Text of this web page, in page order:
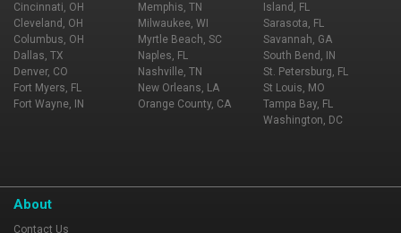
Cincinnati, OH
Cleveland, OH
Columbus, OH
Dallas, TX
Denver, CO
Fort Myers, FL
Fort Wayne, IN
Memphis, TN
Milwaukee, WI
Myrtle Beach, SC
Naples, FL
Nashville, TN
New Orleans, LA
Orange County, CA
Island, FL
Sarasota, FL
Savannah, GA
South Bend, IN
St. Petersburg, FL
St Louis, MO
Tampa Bay, FL
Washington, DC
About
Contact Us